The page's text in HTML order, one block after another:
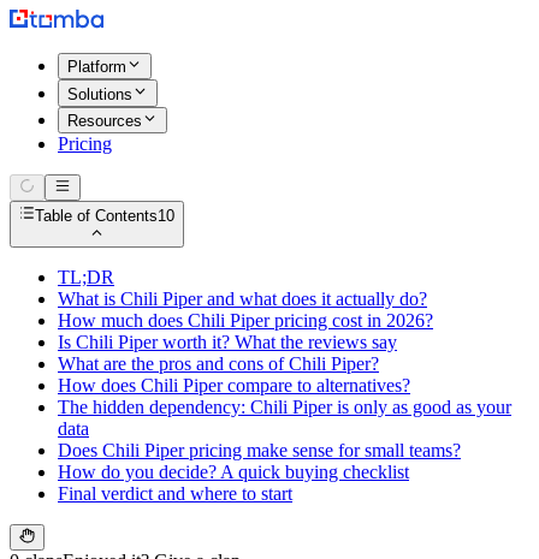
Platform
Solutions
Resources
Pricing
Table of Contents10
TL;DR
What is Chili Piper and what does it actually do?
How much does Chili Piper pricing cost in 2026?
Is Chili Piper worth it? What the reviews say
What are the pros and cons of Chili Piper?
How does Chili Piper compare to alternatives?
The hidden dependency: Chili Piper is only as good as your
data
Does Chili Piper pricing make sense for small teams?
How do you decide? A quick buying checklist
Final verdict and where to start